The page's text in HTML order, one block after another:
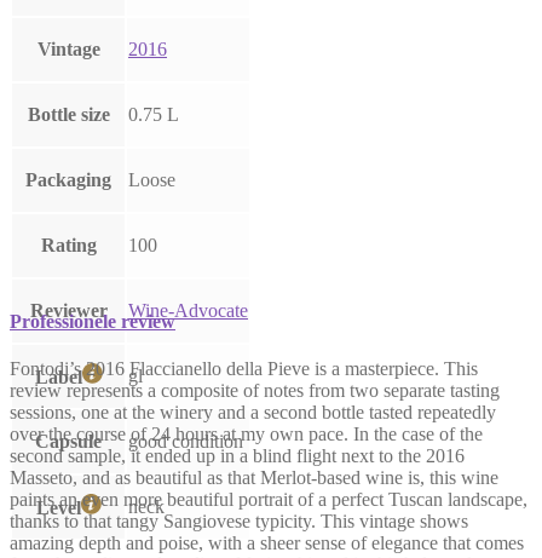
Vintage 2016
Bottle size 0.75 L
Packaging Loose
Rating 100
Reviewer Wine-Advocate
Label gl
Capsule good condition
Level neck
Professionele review
Fontodi’s 2016 Flaccianello della Pieve is a masterpiece. This
review represents a composite of notes from two separate tasting
sessions, one at the winery and a second bottle tasted repeatedly
over the course of 24 hours at my own pace. In the case of the
second sample, it ended up in a blind flight next to the 2016
Masseto, and as beautiful as that Merlot-based wine is, this wine
paints an even more beautiful portrait of a perfect Tuscan landscape,
thanks to that tangy Sangiovese typicity. This vintage shows
amazing depth and poise, with a sheer sense of elegance that comes